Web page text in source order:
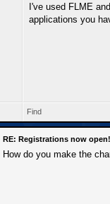
I've used FLME
applications you
Find
RE: Registrations now open!
How do you make the